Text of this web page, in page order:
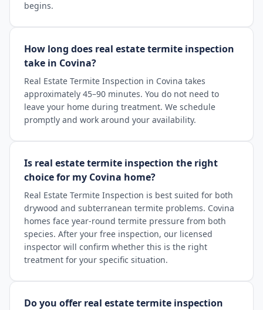
begins.
How long does real estate termite inspection
take in Covina?
Real Estate Termite Inspection in Covina takes
approximately 45–90 minutes. You do not need to
leave your home during treatment. We schedule
promptly and work around your availability.
Is real estate termite inspection the right
choice for my Covina home?
Real Estate Termite Inspection is best suited for both
drywood and subterranean termite problems. Covina
homes face year-round termite pressure from both
species. After your free inspection, our licensed
inspector will confirm whether this is the right
treatment for your specific situation.
Do you offer real estate termite inspection